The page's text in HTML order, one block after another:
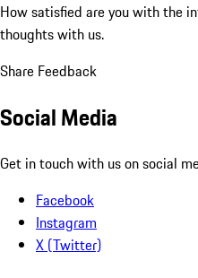
How satisfied are you with the
thoughts with us.
Share Feedback
Social Media
Get in touch with us on social
Facebook
Instagram
X (Twitter)